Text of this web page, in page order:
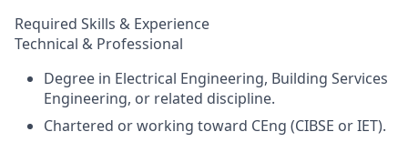
Required Skills & Experience
Technical & Professional
Degree in Electrical Engineering, Building Services
Engineering, or related discipline.
Chartered or working toward CEng (CIBSE or IET).